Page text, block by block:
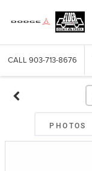
CALL 903-713-8676
PHOTOS